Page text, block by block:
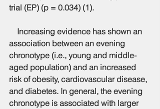
trial (EP) (p = 0.034) (1).
Increasing evidence has shown an
association between an evening
chronotype (i.e., young and middle-
aged population) and an increased
risk of obesity, cardiovascular disease,
and diabetes. In general, the evening
chronotype is associated with larger